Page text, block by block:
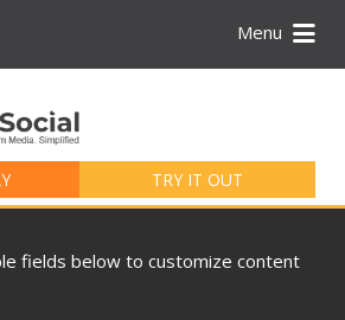
Menu
TRY IT OUT
fields below to customize content